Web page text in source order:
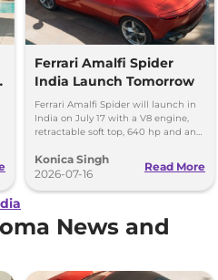
Ferrari Amalfi Spider
India Launch Tomorrow
Ferrari Amalfi Spider will launch in
India on July 17 with a V8 engine,
retractable soft top, 640 hp and an
crore.
Konica Singh
2026-07-16
Read More
News and